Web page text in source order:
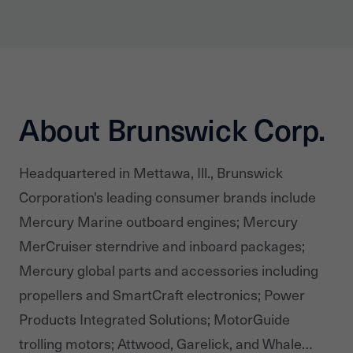
About Brunswick Corp.
Headquartered in Mettawa, Ill., Brunswick
Corporation's leading consumer brands include
Mercury Marine outboard engines; Mercury
MerCruiser sterndrive and inboard packages;
Mercury global parts and accessories including
propellers and SmartCraft electronics; Power
Products Integrated Solutions; MotorGuide
trolling motors; Attwood, Garelick, and Whale